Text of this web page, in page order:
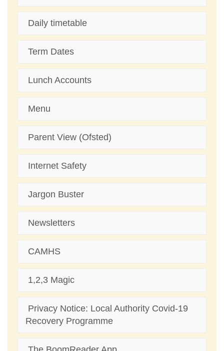
Daily timetable
Term Dates
Lunch Accounts
Menu
Parent View (Ofsted)
Internet Safety
Jargon Buster
Newsletters
CAMHS
1,2,3 Magic
Privacy Notice: Local Authority Covid-19
Recovery Programme